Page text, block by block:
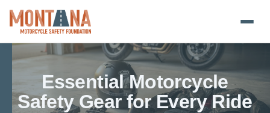
Home
Blog
Essential Motorcycle
Safety Gear for Every Ride